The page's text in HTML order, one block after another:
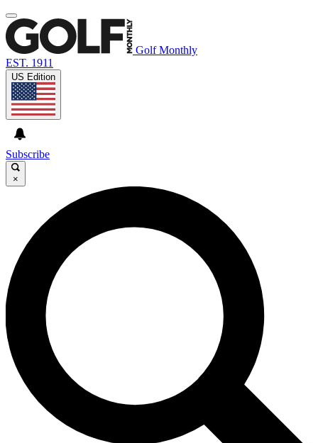
Golf Monthly
EST. 1911
US Edition
Subscribe
×